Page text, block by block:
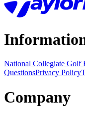
National Collegiate Golf
QuestionsPrivacy Policy
Company